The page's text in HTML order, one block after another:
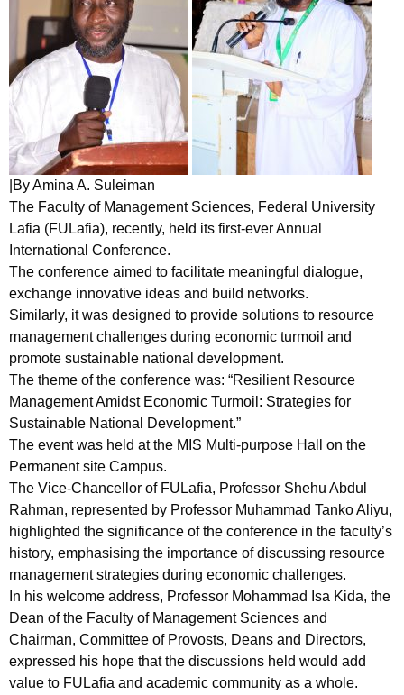
|By Amina A. Suleiman
The Faculty of Management Sciences, Federal University
Lafia (FULafia), recently, held its first-ever Annual
International Conference.
The conference aimed to facilitate meaningful dialogue,
exchange innovative ideas and build networks.
Similarly, it was designed to provide solutions to resource
management challenges during economic turmoil and
promote sustainable national development.
The theme of the conference was: “Resilient Resource
Management Amidst Economic Turmoil: Strategies for
Sustainable National Development.”
The event was held at the MIS Multi-purpose Hall on the
Permanent site Campus.
The Vice-Chancellor of FULafia, Professor Shehu Abdul
Rahman, represented by Professor Muhammad Tanko Aliyu,
highlighted the significance of the conference in the faculty’s
history, emphasising the importance of discussing resource
management strategies during economic challenges.
In his welcome address, Professor Mohammad Isa Kida, the
Dean of the Faculty of Management Sciences and
Chairman, Committee of Provosts, Deans and Directors,
expressed his hope that the discussions held would add
value to FULafia and academic community as a whole.